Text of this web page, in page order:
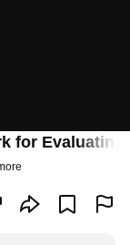
for Evaluating